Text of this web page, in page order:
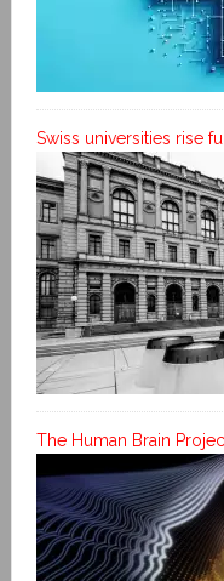
Swiss universities rise
The Human Brain